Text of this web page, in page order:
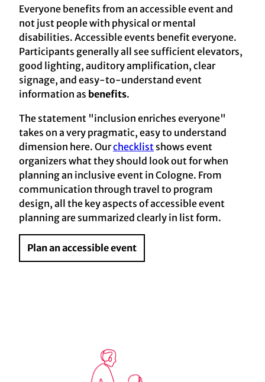
Everyone benefits from an accessible event and
not just people with physical or mental
disabilities. Accessible events benefit everyone.
Participants generally all see sufficient elevators,
good lighting, auditory amplification, clear
signage, and easy-to-understand event
information as benefits.
The statement "inclusion enriches everyone"
takes on a very pragmatic, easy to understand
dimension here. Ourchecklist shows event
organizers what they should look out for when
planning an inclusive event in Cologne. From
communication through travel to program
design, all the key aspects of accessible event
planning are summarized clearly in list form.
Plan an accessible event